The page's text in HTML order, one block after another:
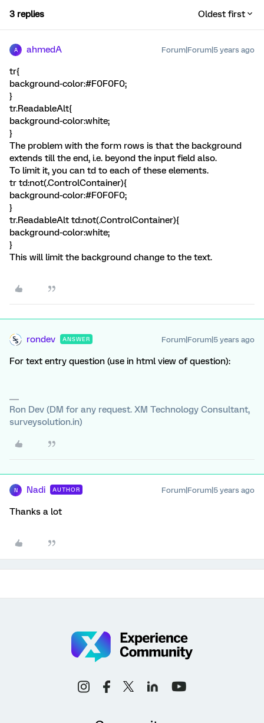
3 replies Oldest first
A ahmedA Forum|Forum|5 years ago
tr{
background-color:#F0F0F0;
}
tr.ReadableAlt{
background-color:white;
}
The problem with the form rows is that the background
extends till the end, i.e. beyond the input field also.
To limit it, you can td to each of these elements.
tr td:not(.ControlContainer){
background-color:#F0F0F0;
}
tr.ReadableAlt td:not(.ControlContainer){
background-color:white;
}
This will limit the background change to the text.
rondev ANSWER Forum|Forum|5 years ago
For text entry question (use in html view of question):
Ron Dev (DM for any request. XM Technology Consultant,
surveysolution.in)
N Nadi AUTHOR Forum|Forum|5 years ago
Thanks a lot